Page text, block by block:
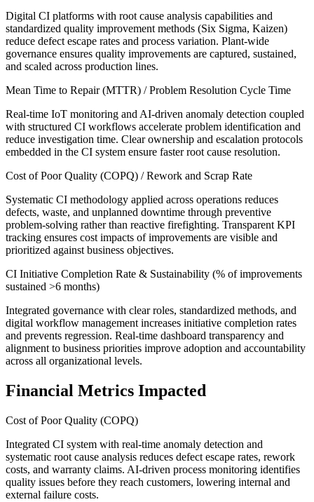
Digital CI platforms with root cause analysis capabilities and
standardized quality improvement methods (Six Sigma, Kaizen)
reduce defect escape rates and process variation. Plant-wide
governance ensures quality improvements are captured, sustained,
and scaled across production lines.
Mean Time to Repair (MTTR) / Problem Resolution Cycle Time
Real-time IoT monitoring and AI-driven anomaly detection coupled
with structured CI workflows accelerate problem identification and
reduce investigation time. Clear ownership and escalation protocols
embedded in the CI system ensure faster root cause resolution.
Cost of Poor Quality (COPQ) / Rework and Scrap Rate
Systematic CI methodology applied across operations reduces
defects, waste, and unplanned downtime through preventive
problem-solving rather than reactive firefighting. Transparent KPI
tracking ensures cost impacts of improvements are visible and
prioritized against business objectives.
CI Initiative Completion Rate & Sustainability (% of improvements
sustained >6 months)
Integrated governance with clear roles, standardized methods, and
digital workflow management increases initiative completion rates
and prevents regression. Real-time dashboard transparency and
alignment to business priorities improve adoption and accountability
across all organizational levels.
Financial Metrics Impacted
Cost of Poor Quality (COPQ)
Integrated CI system with real-time anomaly detection and
systematic root cause analysis reduces defect escape rates, rework
costs, and warranty claims. AI-driven process monitoring identifies
quality issues before they reach customers, lowering internal and
external failure costs.